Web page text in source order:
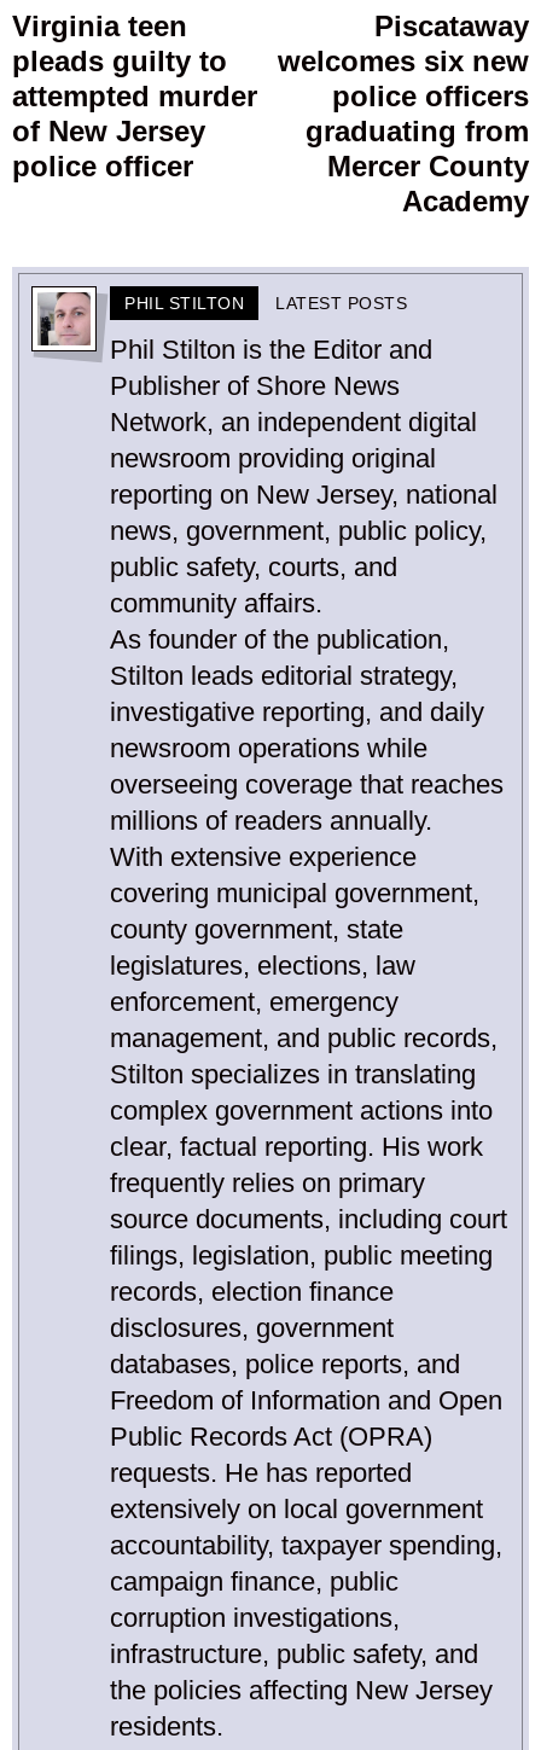
navigation
Previous
post:
Virginia teen
pleads guilty to
attempted murder
of New Jersey
police officer
Piscataway
welcomes six new
police officers
graduating from
Mercer County
Academy
PHIL STILTON LATEST POSTS
Phil Stilton is the Editor and
Publisher of Shore News
Network, an independent digital
newsroom providing original
reporting on New Jersey, national
news, government, public policy,
public safety, courts, and
community affairs.
As founder of the publication,
Stilton leads editorial strategy,
investigative reporting, and daily
newsroom operations while
overseeing coverage that reaches
millions of readers annually.
With extensive experience
covering municipal government,
county government, state
legislatures, elections, law
enforcement, emergency
management, and public records,
Stilton specializes in translating
complex government actions into
clear, factual reporting. His work
frequently relies on primary
source documents, including court
filings, legislation, public meeting
records, election finance
disclosures, government
databases, police reports, and
Freedom of Information and Open
Public Records Act (OPRA)
requests. He has reported
extensively on local government
accountability, taxpayer spending,
campaign finance, public
corruption investigations,
infrastructure, public safety, and
the policies affecting New Jersey
residents.